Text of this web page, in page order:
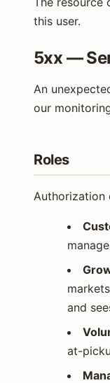
this user.
5xx —
An
our
Roles
Authorization
and
at-